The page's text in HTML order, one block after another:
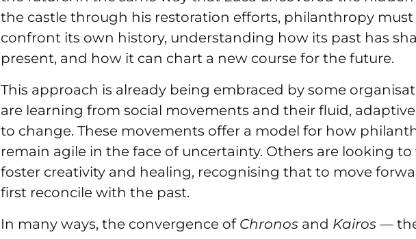
the castle through his restoration efforts, philanthropy must
confront its own history, understanding how its past has
present, and how it can chart a new course for the future.
This approach is already being embraced by some
are learning from social movements and their fluid,
to change. These movements offer a model for how
remain agile in the face of uncertainty. Others are looking
foster creativity and healing, recognising that to move
first reconcile with the past.
In many ways, the convergence of Chronos and Kairos —